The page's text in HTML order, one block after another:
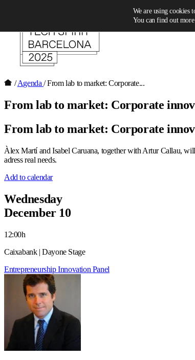
/ Agenda/ From lab to market: Corporate...
From lab to market: Corporate
From lab to market: Corporate
Àlex Martí and Isabel Caruana, together with Artur Callau,
adress real needs.
Add to calendar
Wednesday
December 10
12:00h
Caixabank | Dayone Stage
EntrepreneurshipInnovation Panel
We are using cookies
You can find out